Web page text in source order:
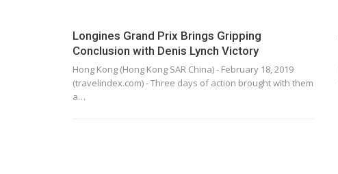
Longines Grand Prix Brings Gripping
Conclusion with Denis Lynch Victory
Hong Kong (Hong Kong SAR China) - February 18, 2019
(travelindex.com) - Three days of action brought with them
a…